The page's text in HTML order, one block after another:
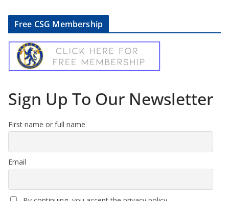
Free CSG Membership
Sign Up To Our Newsletter
First name or full name
Email